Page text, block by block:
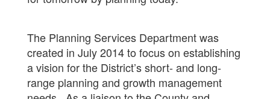
The Planning Services Department was
created in July 2014 to focus on establishing
a vision for the District’s short- and long-
range planning and growth management